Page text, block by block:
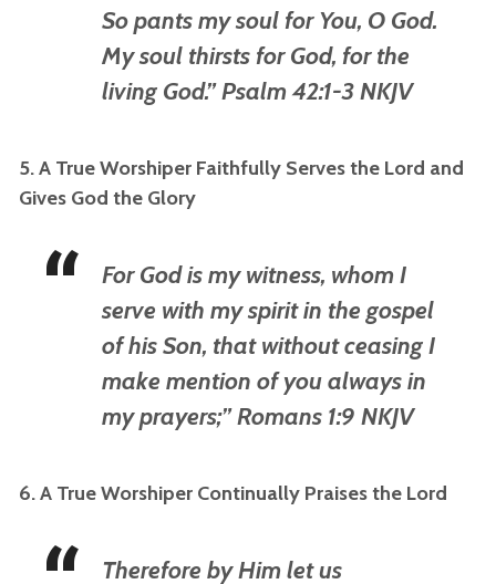
So pants my soul for You, O God.
My soul thirsts for God, for the
living God.” Psalm 42:1-3 NKJV
5. A True Worshiper Faithfully Serves the Lord and
Gives God the Glory
For God is my witness, whom I
serve with my spirit in the gospel
of his Son, that without ceasing I
make mention of you always in
my prayers;” Romans 1:9 NKJV
6. A True Worshiper Continually Praises the Lord
Therefore by Him let us